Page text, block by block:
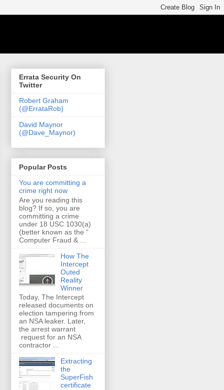
Errata Security On
Twitter
Robert Graham
(@ErrataRob)
David Maynor
(@Dave_Maynor)
Popular Posts
You are committing a
crime right now
Are you reading this
blog? If so, you are
committing a crime
under 18 USC 1030(a)
(better known as the “
Computer Fraud & ...
How The
Intercept
Outed
Reality
Winner
Today, The Intercept
released documents on
election tampering from
an NSA leaker. Later,
the arrest warrant
request for an NSA
contractor ...
Extracting
the
SuperFish
certificate